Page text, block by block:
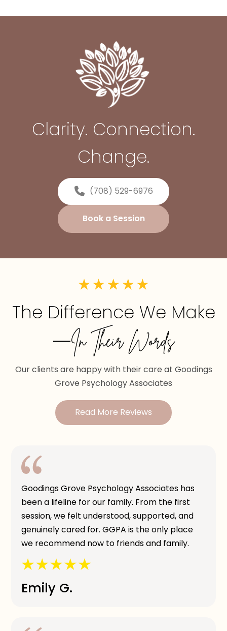
Clarity. Connection.
Change.
(708) 529-6976
Book a Session
The Difference We Make
—In Their Words
Our clients are happy with their care at Goodings
Grove Psychology Associates
Read More Reviews
Goodings Grove Psychology Associates has
been a lifeline for our family. From the first
session, we felt understood, supported, and
genuinely cared for. GGPA is the only place
we recommend now to friends and family.
Emily G.